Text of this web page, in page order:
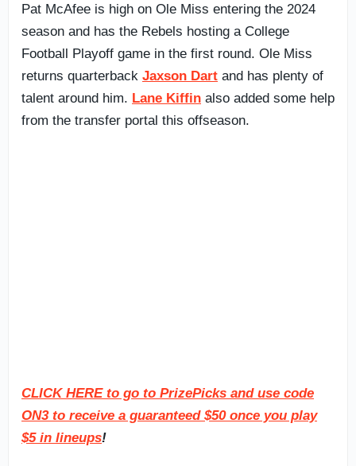
Pat McAfee is high on Ole Miss entering the 2024
season and has the Rebels hosting a College
Football Playoff game in the first round. Ole Miss
returns quarterback Jaxson Dart and has plenty of
talent around him. Lane Kiffin also added some help
from the transfer portal this offseason.
CLICK HERE to go to PrizePicks and use code
ON3 to receive a guaranteed $50 once you play
$5 in lineups!